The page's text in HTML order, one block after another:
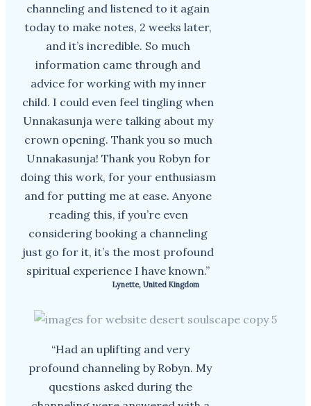
channeling and listened to it again
today to make notes, 2 weeks later,
and it’s incredible. So much
information came through and
advice for working with my inner
child. I could even feel tingling when
Unnakasunja were talking about my
crown opening. Thank you so much
Unnakasunja! Thank you Robyn for
doing this work, for your enthusiasm
and for putting me at ease. Anyone
reading this, if you’re even
considering booking a channeling
just go for it, it’s the most profound
spiritual experience I have known.”
Lynette, United Kingdom
“Had an uplifting and very
profound channeling by Robyn. My
questions asked during the